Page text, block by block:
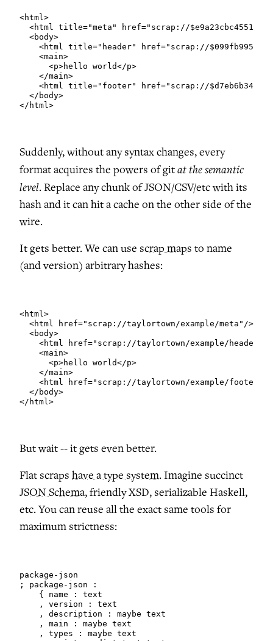
<html>
<html title="meta" href="scrap://
  <body>
<html title="header" href="scrap://
    <main>
      <p>hello world</p>
    </main>
<html title="footer" href="scrap://
  </body>
</html>
Suddenly, without any syntax changes, every
format acquires the powers of gitat the semantic
level. Replace any chunk of JSON/CSV/etc with its
hash and it can hit a cache on the other side of the
wire.
It gets better. We can use scrap maps to name
(and version) arbitrary hashes:
<html>
  <html href="scrap://taylortown/example/meta"/>
  <body>
    <html href="scrap://taylortown/example/header"/>
    <main>
      <p>hello world</p>
    </main>
    <html href="scrap://taylortown/example/footer"/>
  </body>
</html>
But wait -- it gets even better.
Flat scraps have a type system. Imagine succinct
JSON Schema, friendly XSD, serializable Haskell,
etc. You can reuse all the exact same tools for
maximum strictness:
package-json
; package-json :
    { name : text
    , version : text
    , description : maybe text
    , main : maybe text
    , types : maybe text